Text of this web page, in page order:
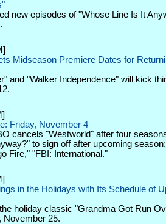
new episodes of "Whose Line Is It
Midseason Premiere Dates for
and "Walker Independence" will kick
Friday, November 4
cancels "Westworld" after four
to sign off after upcoming
Fire," "FBI: International."
in the Holidays with Its Schedule of
holiday classic "Grandma Got Run
November 25.